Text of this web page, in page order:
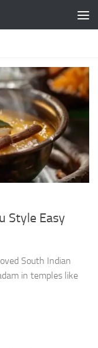
Style Easy
South Indian
in temples like